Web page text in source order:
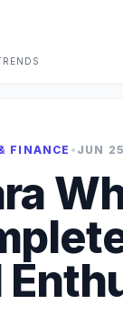
FINANCE • JUN